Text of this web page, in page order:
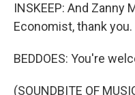
INSKEEP: And Zanny
Economist, thank you.
BEDDOES: You're
(SOUNDBITE OF